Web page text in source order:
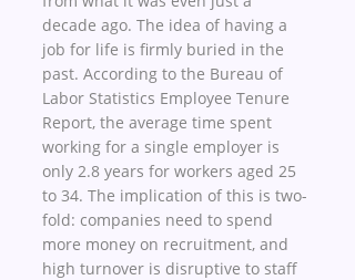
decade ago. The idea of having a
job for life is firmly buried in the
past. According to the Bureau of
Labor Statistics Employee Tenure
Report, the average time spent
working for a single employer is
only 2.8 years for workers aged 25
to 34. The implication of this is two-
fold: companies need to spend
more money on recruitment, and
high turnover is disruptive to staff